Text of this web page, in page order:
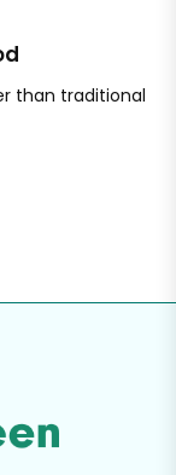
than traditional